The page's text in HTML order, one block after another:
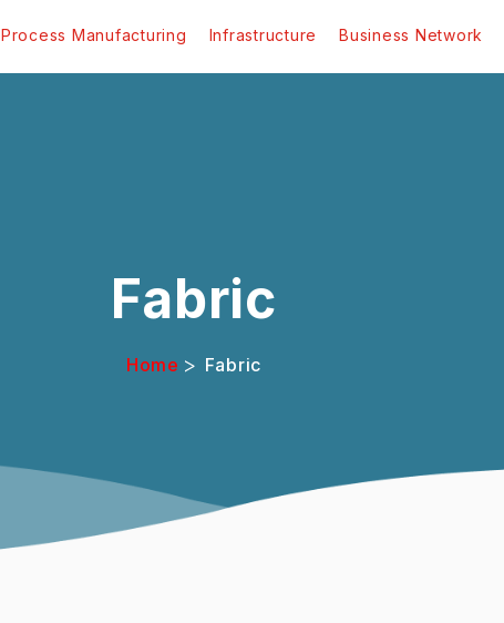
Process Manufacturing Infrastructure Business Network
Fabric
Home > Fabric